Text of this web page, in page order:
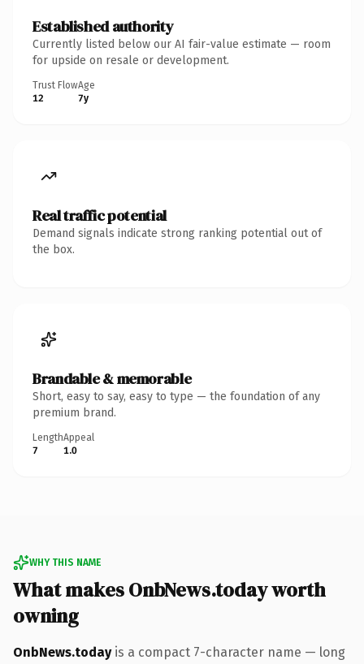
Established authority
Currently listed below our AI fair-value estimate — room
for upside on resale or development.
Trust Flow
12
Age
7y
Real traffic potential
Demand signals indicate strong ranking potential out of
the box.
Brandable & memorable
Short, easy to say, easy to type — the foundation of any
premium brand.
Length
7
Appeal
1.0
WHY THIS NAME
What makes OnbNews.today worth
owning
OnbNews.todayis a compact 7-character name — long